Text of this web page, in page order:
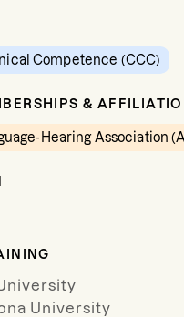
Competence (CCC)
&
Hearing Association
University